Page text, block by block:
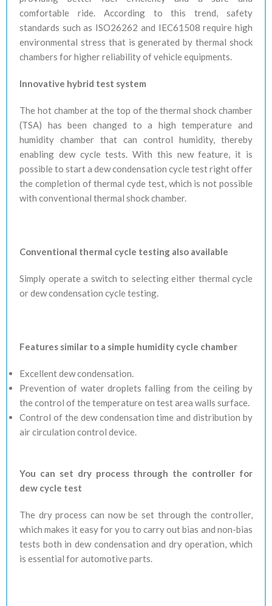
comfortable ride. According to this trend, safety
standards such as ISO26262 and IEC61508 require high
environmental stress that is generated by thermal shock
chambers for higher reliability of vehicleequipments.
Innovative hybrid test system
The hot chamber at the top of the thermal shock chamber
(TSA) has been changed to a high temperature and
humidity chamber that can control humidity, thereby
enabling dew cycle tests. With this new feature, it is
possible to start a dew condensation cycle test right offer
the completion of thermalcyde test, which is not possible
with conventional thermal shock chamber.
Conventional thermal cycle testing also available
Simply operate a switch to selecting either thermal cycle
or dew condensation cycle testing.
Features similar to a simple humidity cycle chamber
Excellent dew condensation.
Prevention of water droplets falling from the ceiling by
the control of the temperature on test area walls surface.
Control of the dew condensation time and distribution by
air circulation control device.
You can set dry process through the controller for
dew cycle test
The dry process can now be set through the controller,
which makes it easy for you to carry out bias and non-bias
tests both in dew condensation and dry operation, which
is essential for automotive parts.